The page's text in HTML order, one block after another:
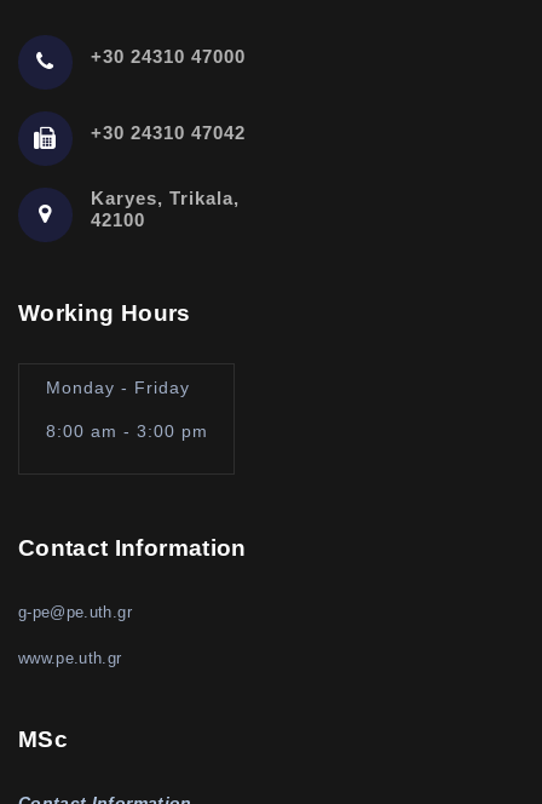
+30 24310 47000
+30 24310 47042
Karyes, Trikala,
42100
Working Hours
Monday - Friday
8:00 am - 3:00 pm
Contact Information
g-pe@pe.uth.gr
www.pe.uth.gr
MSc